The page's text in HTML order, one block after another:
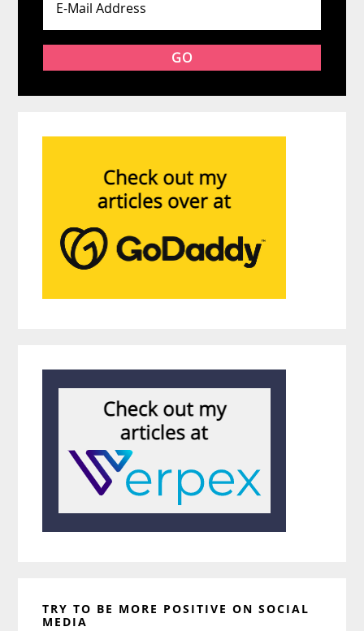
TRY TO BE MORE POSITIVE ON SOCIAL
MEDIA